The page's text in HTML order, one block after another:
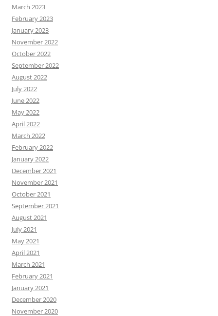
March 2023
February 2023
January 2023
November 2022
October 2022
September 2022
August 2022
July 2022
June 2022
May 2022
April 2022
March 2022
February 2022
January 2022
December 2021
November 2021
October 2021
September 2021
August 2021
July 2021
May 2021
April 2021
March 2021
February 2021
January 2021
December 2020
November 2020